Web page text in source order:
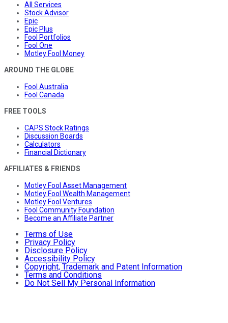
All Services
Stock Advisor
Epic
Epic Plus
Fool Portfolios
Fool One
Motley Fool Money
AROUND THE GLOBE
Fool Australia
Fool Canada
FREE TOOLS
CAPS Stock Ratings
Discussion Boards
Calculators
Financial Dictionary
AFFILIATES & FRIENDS
Motley Fool Asset Management
Motley Fool Wealth Management
Motley Fool Ventures
Fool Community Foundation
Become an Affiliate Partner
Terms of Use
Privacy Policy
Disclosure Policy
Accessibility Policy
Copyright, Trademark and Patent Information
Terms and Conditions
Do Not Sell My Personal Information